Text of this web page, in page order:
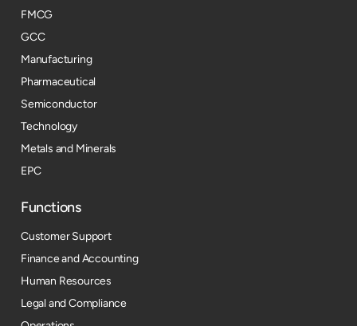
FMCG
GCC
Manufacturing
Pharmaceutical
Semiconductor
Technology
Metals and Minerals
EPC
Functions
Customer Support
Finance and Accounting
Human Resources
Legal and Compliance